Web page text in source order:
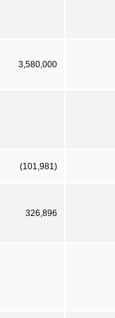
3,580,000
(101,981)
326,896